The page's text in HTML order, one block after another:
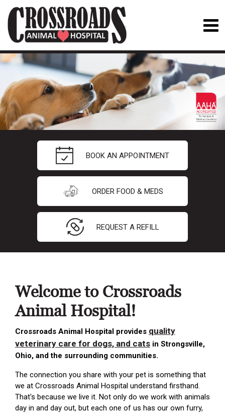
BOOK AN APPOINTMENT
ORDER FOOD & MEDS
REQUEST A REFILL
Welcome to Crossroads
Animal Hospital!
Crossroads Animal Hospital provides quality
veterinary care for dogs, and cats in Strongsville,
Ohio, and the surrounding communities.
The connection you share with your pet is something that
we at Crossroads Animal Hospital understand firsthand.
That's because we live it. Not only do we work with animals
day in and day out, but each one of us has our own furry,